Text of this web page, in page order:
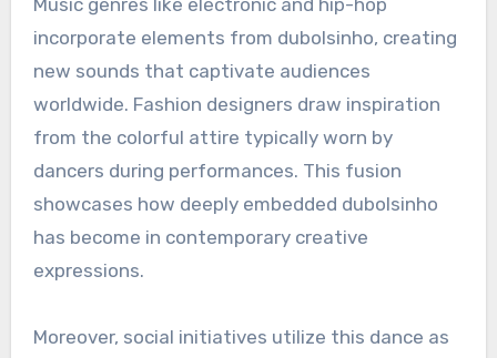
Music genres like electronic and hip-hop
incorporate elements from dubolsinho, creating
new sounds that captivate audiences
worldwide. Fashion designers draw inspiration
from the colorful attire typically worn by
dancers during performances. This fusion
showcases how deeply embedded dubolsinho
has become in contemporary creative
expressions.
Moreover, social initiatives utilize this dance as